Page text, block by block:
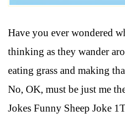
Have you ever wondered
thinking as they wander
eating grass and making
No, OK, must be just me
Jokes Funny Sheep Joke